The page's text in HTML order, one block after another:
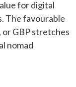
for digital
The favourable
or GBP stretches
nomad